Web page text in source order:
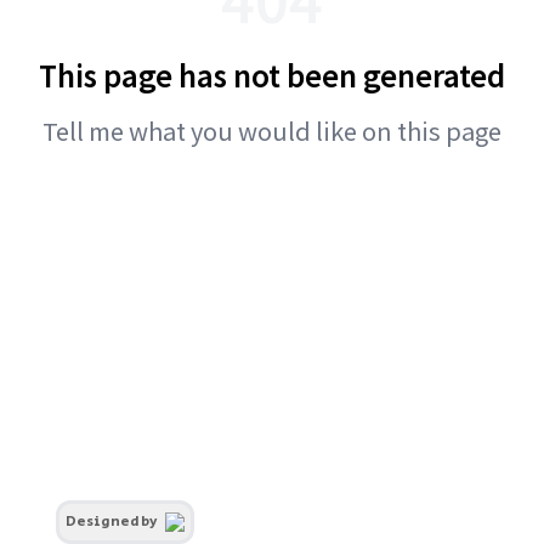
This page has not been generated
Tell me what you would like on this page
Designed by